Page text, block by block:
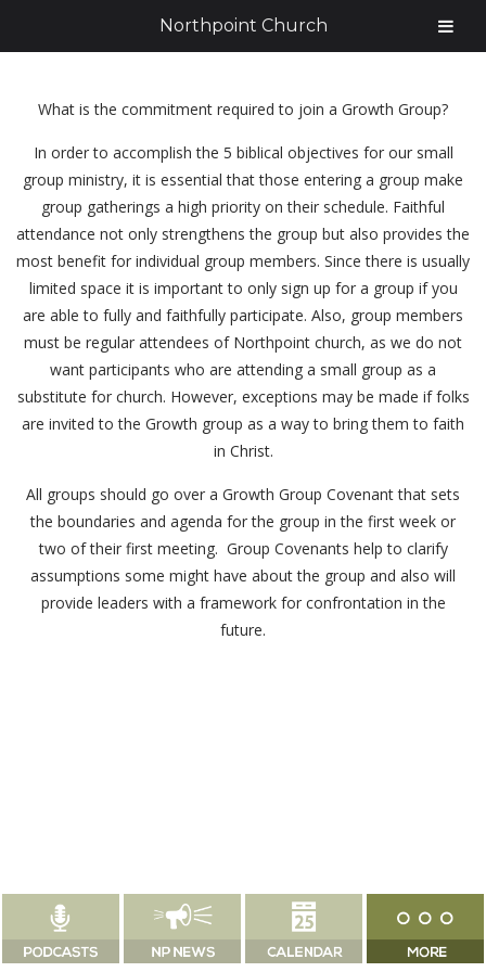
What is the commitment required to join a Growth Group?
In order to accomplish the 5 biblical objectives for our small
group ministry, it is essential that those entering a group make
group gatherings a high priority on their schedule. Faithful
attendance not only strengthens the group but also provides the
most benefit for individual group members. Since there is usually
limited space it is important to only sign up for a group if you
are able to fully and faithfully participate. Also, group members
must be regular attendees of Northpoint church, as we do not
want participants who are attending a small group as a
substitute for church. However, exceptions may be made if folks
are invited to the Growth group as a way to bring them to faith
in Christ.
All groups should go over a Growth Group Covenant that sets
the boundaries and agenda for the group in the first week or
two of their first meeting. Group Covenants help to clarify
assumptions some might have about the group and also will
provide leaders with a framework for confrontation in the
future.
Northpoint Church